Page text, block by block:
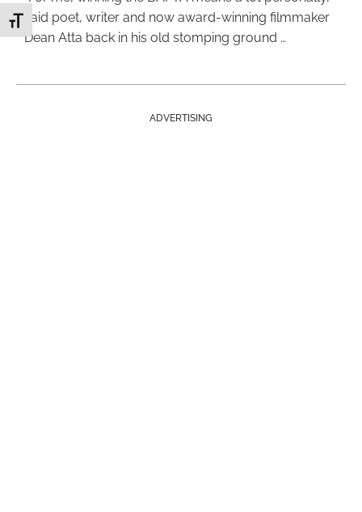
Toggle Font size
said poet, writer and now award-winning filmmaker
Dean Atta back in his old stomping ground …
ADVERTISING